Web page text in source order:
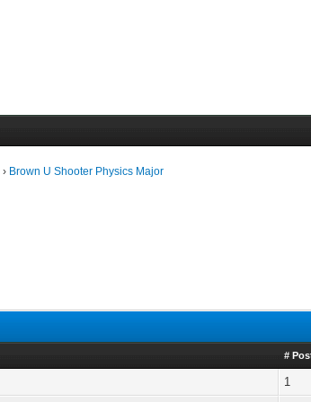
› Brown U Shooter Physics Major
#
1